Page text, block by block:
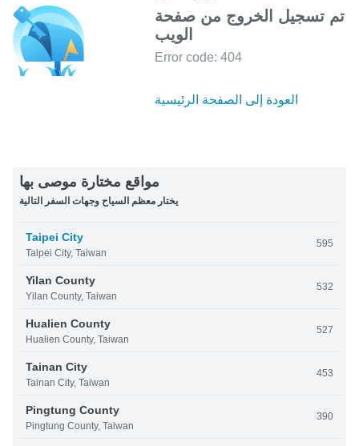
تم تسجيل الخروج من صفحة
الويب
Error code: 404
العودة إلى الصفحة الرئيسية
مواقع مختارة موصى بها
يختار معظم السياح وجهات السفر التالية
Taipei City
Taipei City, Taiwan
595
Yilan County
Yilan County, Taiwan
532
Hualien County
Hualien County, Taiwan
527
Tainan City
Tainan City, Taiwan
453
Pingtung County
Pingtung County, Taiwan
390